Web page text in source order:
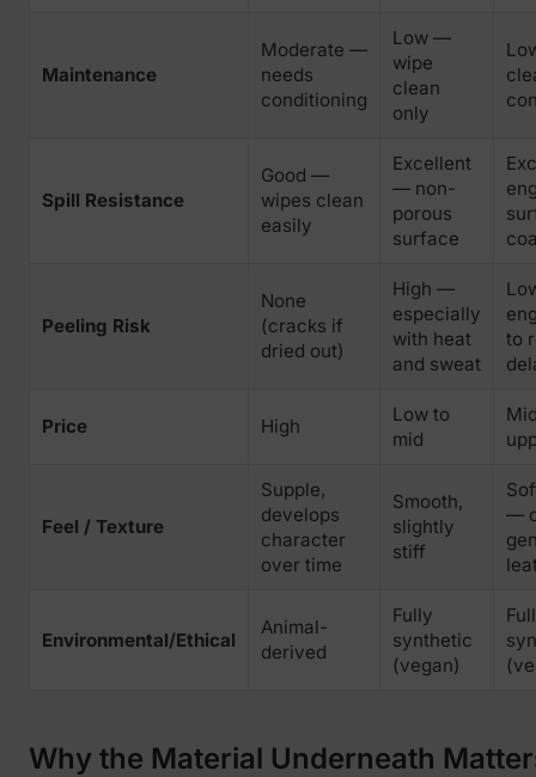
Maintenance
Moderate —
needs
conditioning
Low —
wipe
clean
only
Spill Resistance
Good —
wipes clean
easily
Excellent
— non-
porous
surface
Peeling Risk
None
(cracks if
dried out)
High —
especially
with heat
and sweat
to
Price High
Low to
mid
Feel / Texture
Supple,
develops
character
over time
Smooth,
slightly
stiff
—
Environmental/Ethical
Animal-
derived
Fully
synthetic
(vegan)
Why the Material Underneath